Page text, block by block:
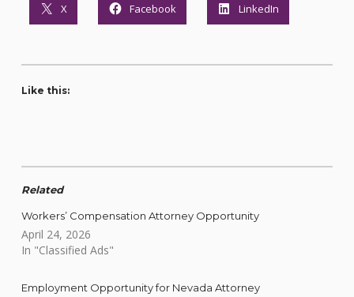
X Facebook LinkedIn
Like this:
Related
Workers’ Compensation Attorney Opportunity
April 24, 2026
In "Classified Ads"
Employment Opportunity for Nevada Attorney